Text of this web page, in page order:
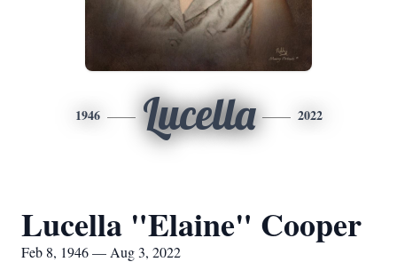
1946 Lucella 2022
Lucella "Elaine" Cooper
Feb 8, 1946 — Aug 3, 2022